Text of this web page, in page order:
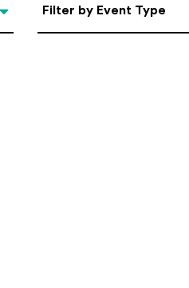
Filter by
Filter by Event Type